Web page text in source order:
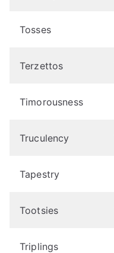
Tosses
Terzettos
Timorousness
Truculency
Tapestry
Tootsies
Triplings